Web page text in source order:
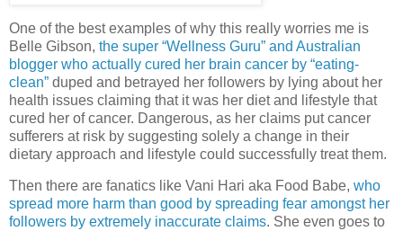
One of the best examples of why this really worries me is
Belle Gibson, the super “Wellness Guru” and Australian
blogger who actually cured her brain cancer by “eating-
clean” duped and betrayed her followers by lying about her
health issues claiming that it was her diet and lifestyle that
cured her of cancer. Dangerous, as her claims put cancer
sufferers at risk by suggesting solely a change in their
dietary approach and lifestyle could successfully treat them.
Then there are fanatics like Vani Hari aka Food Babe, who
spread more harm than good by spreading fear amongst her
followers by extremely inaccurate claims. She even goes to